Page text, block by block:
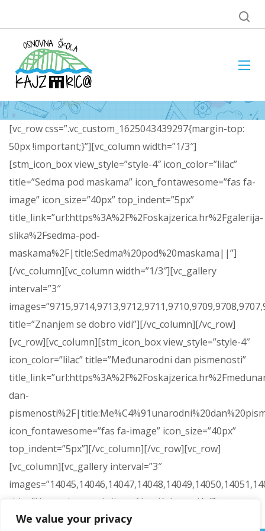
We value your privacy
[vc_row css=”.vc_custom_1625043439297{margin-top:
50px !important;}”][vc_column width=”1/3″]
[stm_icon_box view_style=”style-4″ icon_color=”lilac”
title=”Sedma pod maskama” icon_fontawesome=”fas fa-
image” icon_size=”40px” top_indent=”5px”
title_link=”url:https%3A%2F%2Foskajzerica.hr%2Fgalerija-
slika%2Fsedma-pod-
maskama%2F|title:Sedma%20pod%20maskama||”]
[/vc_column][vc_column width=”1/3″][vc_gallery
interval=”3″
title=”Znanjem se dobro vidi”][/vc_column][/vc_row]
[vc_row][vc_column][stm_icon_box view_style=”style-4″
icon_color=”lilac” title=”Međunarodni dan pismenosti”
dan-
icon_fontawesome=”fas fa-image” icon_size=”40px”
top_indent=”5px”][/vc_column][/vc_row][vc_row]
[vc_column][vc_gallery interval=”3″
title=”Humanitarna akcija za Nou Kokanovića”]
[/vc_column][/vc_row]